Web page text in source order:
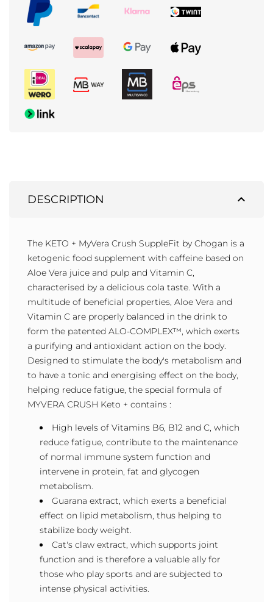
expand_less
DESCRIPTION
The KETO + MyVera Crush SuppleFit by Chogan is a
ketogenic food supplement with caffeine based on
Aloe Vera juice and pulp and Vitamin C,
characterised by a delicious cola taste. With a
multitude of beneficial properties, Aloe Vera and
Vitamin C are properly balanced in the drink to
form the patented ALO-COMPLEX™, which exerts
a purifying and antioxidant action on the body.
Designed to stimulate the body's metabolism and
to have a tonic and energising effect on the body,
helping reduce fatigue, the special formula of
MYVERA CRUSH Keto + contains :
High levels of Vitamins B6, B12 and C, which
reduce fatigue, contribute to the maintenance
of normal immune system function and
intervene in protein, fat and glycogen
metabolism.
Guarana extract, which exerts a beneficial
effect on lipid metabolism, thus helping to
stabilize body weight.
Cat's claw extract, which supports joint
function and is therefore a valuable ally for
those who play sports and are subjected to
intense physical activities.